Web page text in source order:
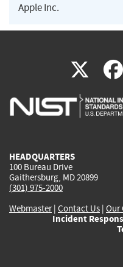
Apple Inc.
X(link
is
HEADQUARTERS
100 Bureau Drive
Gaithersburg, MD 20899
(301) 975-2000
Webmaster| Contact Us | Our
Incident